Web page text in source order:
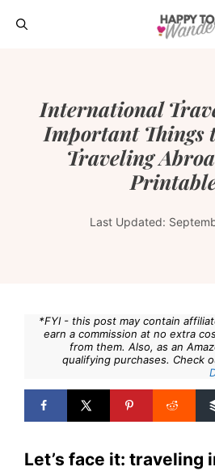
Skip
International
Important Things
Traveling
Last Updated:
*FYI - this post may contain
earn a commission at no extra
from them. Also, as an
qualifying purchases. Check
Let’s face it: traveling